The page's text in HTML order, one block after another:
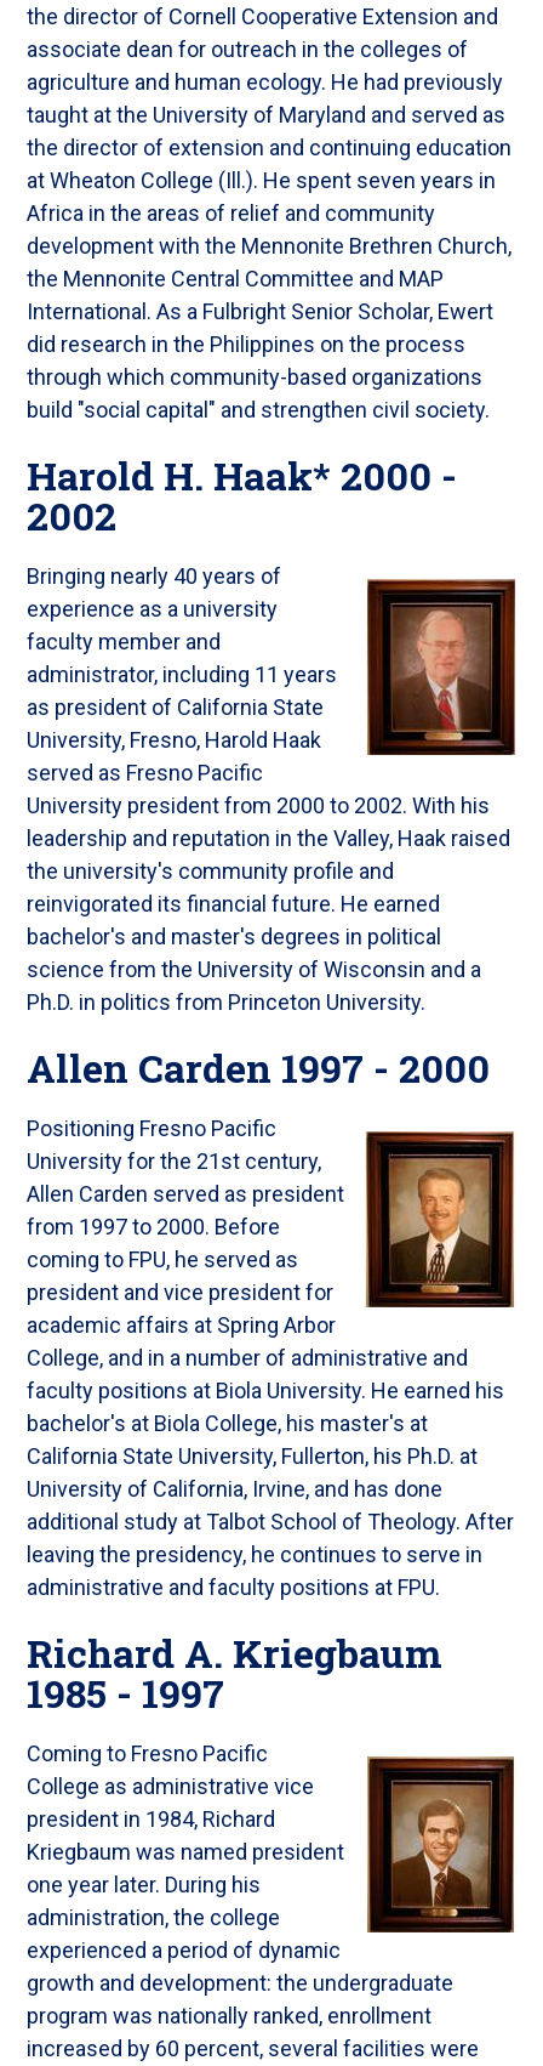
the director of Cornell Cooperative Extension and
associate dean for outreach in the colleges of
agriculture and human ecology. He had previously
taught at the University of Maryland and served as
the director of extension and continuing education
at Wheaton College (Ill.). He spent seven years in
Africa in the areas of relief and community
development with the Mennonite Brethren Church,
the Mennonite Central Committee and MAP
International. As a Fulbright Senior Scholar, Ewert
did research in the Philippines on the process
through which community-based organizations
build "social capital" and strengthen civil society.
Harold H. Haak* 2000 -
2002
Bringing nearly 40 years of
experience as a university
faculty member and
administrator, including 11 years
as president of California State
University, Fresno, Harold Haak
served as Fresno Pacific
University president from 2000 to 2002. With his
leadership and reputation in the Valley, Haak raised
the university's community profile and
reinvigorated its financial future. He earned
bachelor's and master's degrees in political
science from the University of Wisconsin and a
Ph.D. in politics from Princeton University.
Allen Carden 1997 - 2000
Positioning Fresno Pacific
University for the 21st century,
Allen Carden served as president
from 1997 to 2000. Before
coming to FPU, he served as
president and vice president for
academic affairs at Spring Arbor
College, and in a number of administrative and
faculty positions at Biola University. He earned his
bachelor's at Biola College, his master's at
California State University, Fullerton, his Ph.D. at
University of California, Irvine, and has done
additional study at Talbot School of Theology. After
leaving the presidency, he continues to serve in
administrative and faculty positions at FPU.
Richard A. Kriegbaum
1985 - 1997
Coming to Fresno Pacific
College as administrative vice
president in 1984, Richard
Kriegbaum was named president
one year later. During his
administration, the college
experienced a period of dynamic
growth and development: the undergraduate
program was nationally ranked, enrollment
increased by 60 percent, several facilities were